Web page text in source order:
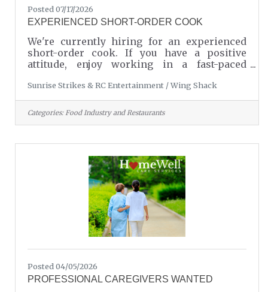
Posted 07/17/2026
EXPERIENCED SHORT-ORDER COOK
We're currently hiring for an experienced
short-order cook. If you have a positive
attitude, enjoy working in a fast-paced
excellent customer service, we would love to
hear from you. To apply or learn more,
please call Danny at 803-549-7857.Wing Shack
is conveniently located inside Sunrise
Come be part of a fun, friendly team - we
look forward to hearing from you!
Sunrise Strikes & RC Entertainment / Wing Shack
Categories: Food Industry and Restaurants
Posted 04/05/2026
PROFESSIONAL CAREGIVERS WANTED